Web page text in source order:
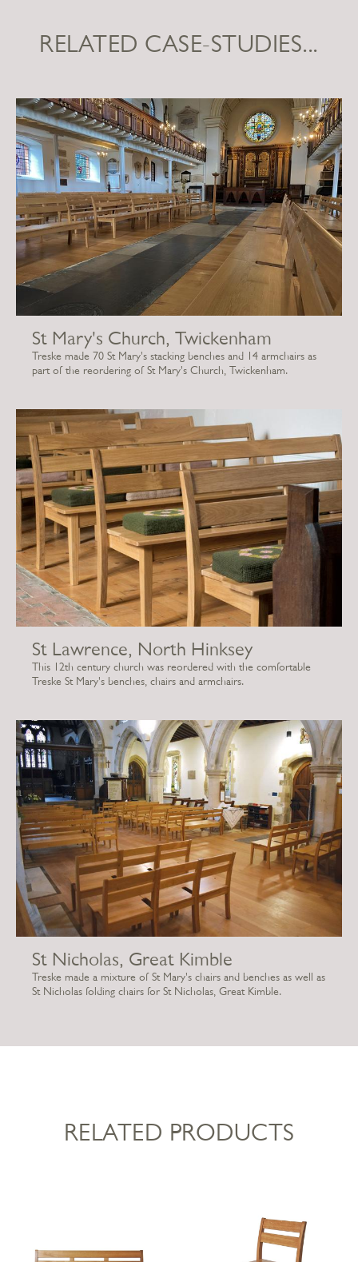
RELATED CASE-STUDIES...
St Mary's Church, Twickenham
Treske made 70 St Mary's stacking benches and 14 armchairs as
part of the reordering of St Mary's Church, Twickenham.
St Lawrence, North Hinksey
This 12th century church was reordered with the comfortable
Treske St Mary's benches, chairs and armchairs.
St Nicholas, Great Kimble
Treske made a mixture of St Mary's chairs and benches as well as
St Nicholas folding chairs for St Nicholas, Great Kimble.
RELATED PRODUCTS